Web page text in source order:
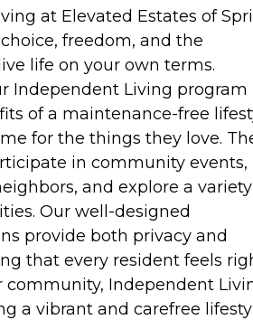
at Elevated Estates of
freedom, and the
life on your own terms.
Independent Living program
of a maintenance-free
for the things they love.
in community events,
and explore a
Our well-designed
provide both privacy and
that every resident feels
community, Independent
a vibrant and carefree